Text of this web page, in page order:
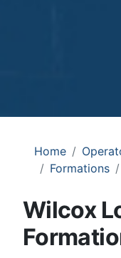
Home
Formations
Wilcox